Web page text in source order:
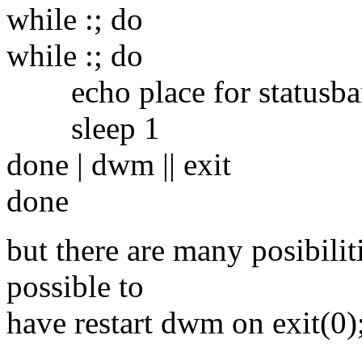
while :; do
while :; do
echo place for
sleep 1
done | dwm || exit
done
but there are many
possible to
have restart dwm on